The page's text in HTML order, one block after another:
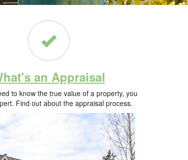
an Appraisal
to know the true value of a property, you
Find out about the appraisal process.